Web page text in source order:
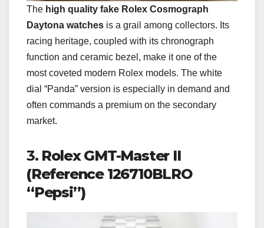
The high quality fake Rolex Cosmograph
Daytona watches is a grail among collectors. Its
racing heritage, coupled with its chronograph
function and ceramic bezel, make it one of the
most coveted modern Rolex models. The white
dial “Panda” version is especially in demand and
often commands a premium on the secondary
market.
3. Rolex GMT-Master II
(Reference 126710BLRO
“Pepsi”)